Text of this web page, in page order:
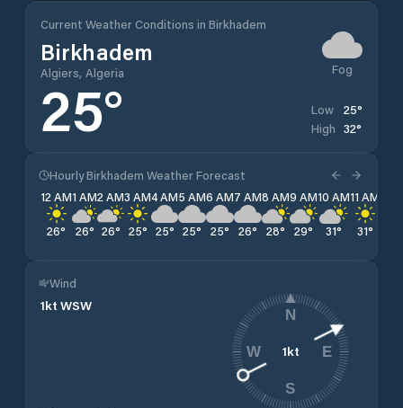
Current Weather Conditions in Birkhadem
Birkhadem
Algiers, Algeria Fog
25° Low 25°
High 32°
Hourly Birkhadem Weather Forecast
12 AM
26°
1 AM
26°
2 AM
26°
3 AM
25°
4 AM
25°
5 AM
25°
6 AM
25°
7 AM
26°
8 AM
28°
9 AM
29°
10 AM
31°
11 AM
31°
Wind
1kt WSW
1kt
N
E
S
W